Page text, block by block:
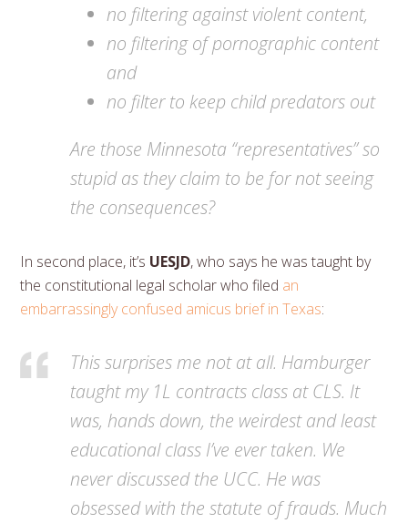
no filtering against violent content,
no filtering of pornographic content
and
no filter to keep child predators out
Are those Minnesota “representatives” so
stupid as they claim to be for not seeing
the consequences?
In second place, it’s UESJD, who says he was taught by
the constitutional legal scholar who filed an
embarrassingly confused amicus brief in Texas:
This surprises me not at all. Hamburger
taught my 1L contracts class at CLS. It
was, hands down, the weirdest and least
educational class I’ve ever taken. We
never discussed the UCC. He was
obsessed with the statute of frauds. Much